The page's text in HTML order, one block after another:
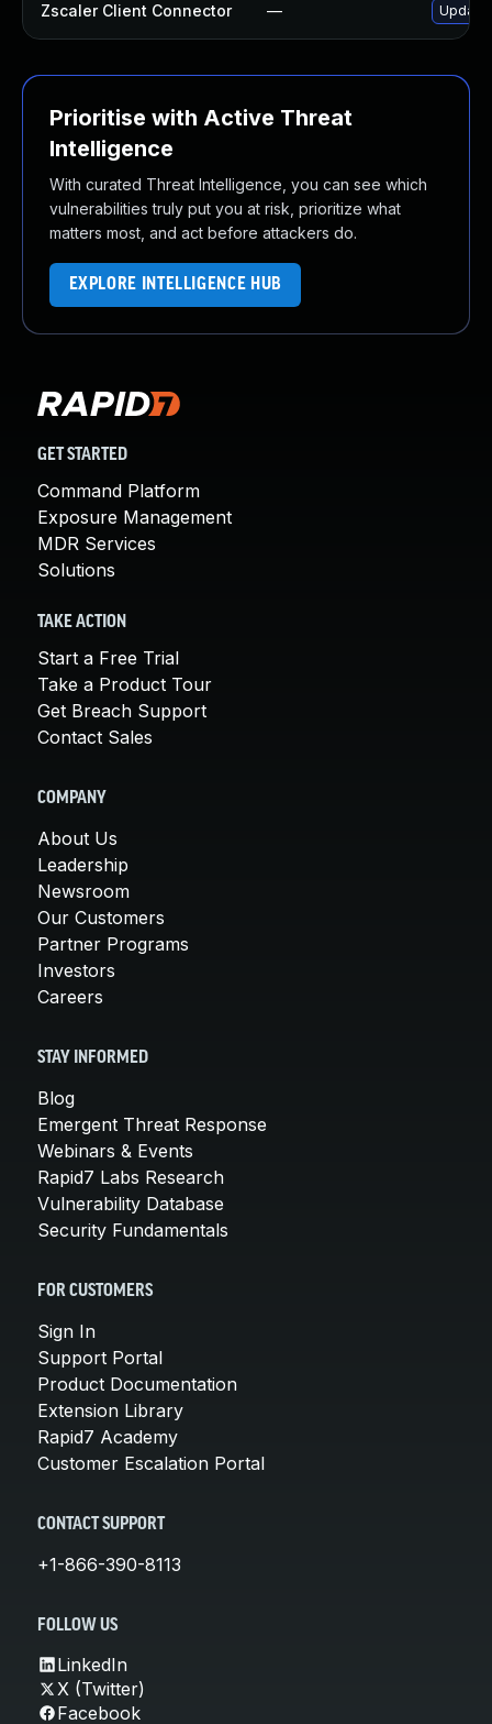
Zscaler Client Connector — Update
Prioritise with Active Threat
Intelligence
With curated Threat Intelligence, you can see which
vulnerabilities truly put you at risk, prioritize what
matters most, and act before attackers do.
EXPLORE INTELLIGENCE HUB
GET STARTED
Command Platform
Exposure Management
MDR Services
Solutions
TAKE ACTION
Start a Free Trial
Take a Product Tour
Get Breach Support
Contact Sales
COMPANY
About Us
Leadership
Newsroom
Our Customers
Partner Programs
Investors
Careers
STAY INFORMED
Blog
Emergent Threat Response
Webinars & Events
Rapid7 Labs Research
Vulnerability Database
Security Fundamentals
FOR CUSTOMERS
Sign In
Support Portal
Product Documentation
Extension Library
Rapid7 Academy
Customer Escalation Portal
CONTACT SUPPORT
+1-866-390-8113
FOLLOW US
LinkedIn
X (Twitter)
Facebook